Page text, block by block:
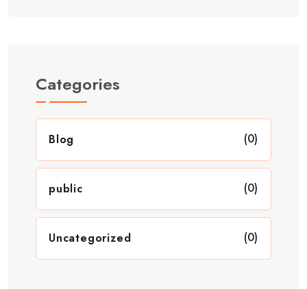
Categories
Blog (0)
public (0)
Uncategorized (0)